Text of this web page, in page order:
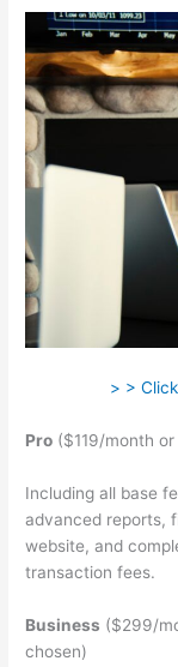
> >
Pro ($119/month
Including all base
advanced reports,
website, and
transaction fees.
Business ($299/
chosen)